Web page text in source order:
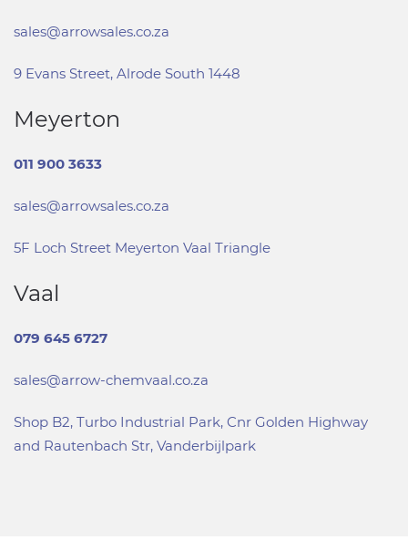
sales@arrowsales.co.za
9 Evans Street, Alrode South 1448
Meyerton
011 900 3633
sales@arrowsales.co.za
5F Loch Street Meyerton Vaal Triangle
Vaal
079 645 6727
sales@arrow-chemvaal.co.za
Shop B2, Turbo Industrial Park, Cnr Golden Highway
and Rautenbach Str, Vanderbijlpark